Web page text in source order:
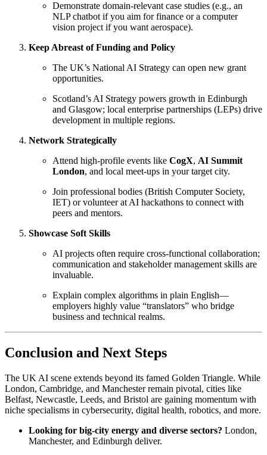
Demonstrate domain-relevant case studies (e.g., an
NLP chatbot if you aim for finance or a computer
vision project if you want aerospace).
Keep Abreast of Funding and Policy
The UK’s National AI Strategy can open new grant
opportunities.
Scotland’s AI Strategy powers growth in Edinburgh
and Glasgow; local enterprise partnerships (LEPs) drive
development in multiple regions.
Network Strategically
Attend high-profile events like CogX, AI Summit
London, and local meet-ups in your target city.
Join professional bodies (British Computer Society,
IET) or volunteer at AI hackathons to connect with
peers and mentors.
Showcase Soft Skills
AI projects often require cross-functional collaboration;
communication and stakeholder management skills are
invaluable.
Explain complex algorithms in plain English—
employers highly value “translators” who bridge
business and technical realms.
Conclusion and Next Steps
The UK AI scene extends beyond its famed Golden Triangle. While
London, Cambridge, and Manchester remain pivotal, cities like
Belfast, Newcastle, Leeds, and Bristol are gaining momentum with
niche specialisms in cybersecurity, digital health, robotics, and more.
Looking for big-city energy and diverse sectors? London,
Manchester, and Edinburgh deliver.